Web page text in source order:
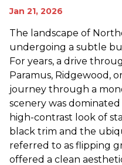
Jan 21, 2026
The landscape of
undergoing a subtle
For years, a drive
Paramus, Ridgewood,
journey through a
scenery was
high-contrast look of
black trim and the
referred to as flipping
offered a clean